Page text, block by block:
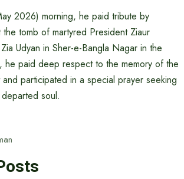
2026) morning, he paid tribute by
tomb of martyred President Ziaur
Udyan in Sher-e-Bangla Nagar in the
he paid deep respect to the memory of the
participated in a special prayer seeking
soul.